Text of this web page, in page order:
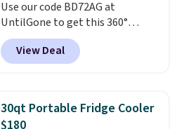
valuables on the customizable
shelves. For free shipping: sign
in (or create a free account),
pick the $9.99 shipping option,
Use our code BD72AG at
UntilGone to get this 360°
Silent Swivel Hunting Seat for
$88.99 with free shipping, about
$7 less than the next best price
photographers, and wildlife
watchers alike, it features a
View Deal
30qt Portable Fridge Cooler
$180